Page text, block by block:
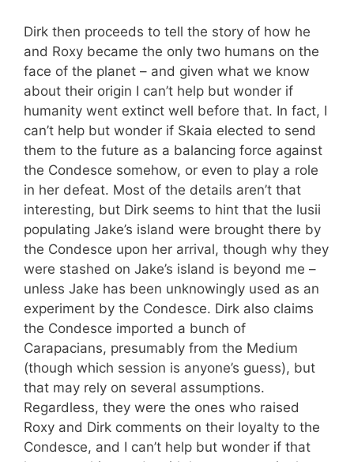
Dirk then proceeds to tell the story of how he
and Roxy became the only two humans on the
face of the planet – and given what we know
about their origin I can’t help but wonder if
humanity went extinct well before that. In fact, I
can’t help but wonder if Skaia elected to send
them to the future as a balancing force against
the Condesce somehow, or even to play a role
in her defeat. Most of the details aren’t that
interesting, but Dirk seems to hint that the lusii
populating Jake’s island were brought there by
the Condesce upon her arrival, though why they
were stashed on Jake’s island is beyond me –
unless Jake has been unknowingly used as an
experiment by the Condesce. Dirk also claims
the Condesce imported a bunch of
Carapacians, presumably from the Medium
(though which session is anyone’s guess), but
that may rely on several assumptions.
Regardless, they were the ones who raised
Roxy and Dirk comments on their loyalty to the
Condesce, and I can’t help but wonder if that